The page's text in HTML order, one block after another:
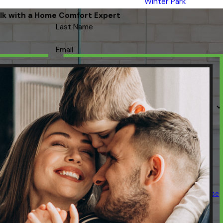
with a Home Comfort Expert
Last Name
Email
about your request & other information using automated
varies. Msg & data rates may apply. Text STOP to cancel.
Acceptable Use
Policy
SEND MESSAGE